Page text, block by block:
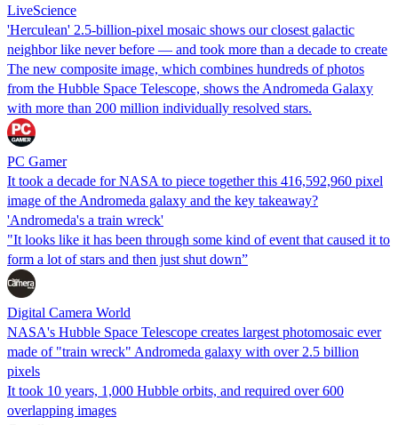
LiveScience
'Herculean' 2.5-billion-pixel mosaic shows our closest galactic
neighbor like never before — and took more than a decade to create
The new composite image, which combines hundreds of photos
from the Hubble Space Telescope, shows the Andromeda Galaxy
with more than 200 million individually resolved stars.
PC Gamer
It took a decade for NASA to piece together this 416,592,960 pixel
image of the Andromeda galaxy and the key takeaway?
'Andromeda's a train wreck'
"It looks like it has been through some kind of event that caused it to
form a lot of stars and then just shut down”
Digital Camera World
NASA's Hubble Space Telescope creates largest photomosaic ever
made of "train wreck" Andromeda galaxy with over 2.5 billion
pixels
It took 10 years, 1,000 Hubble orbits, and required over 600
overlapping images